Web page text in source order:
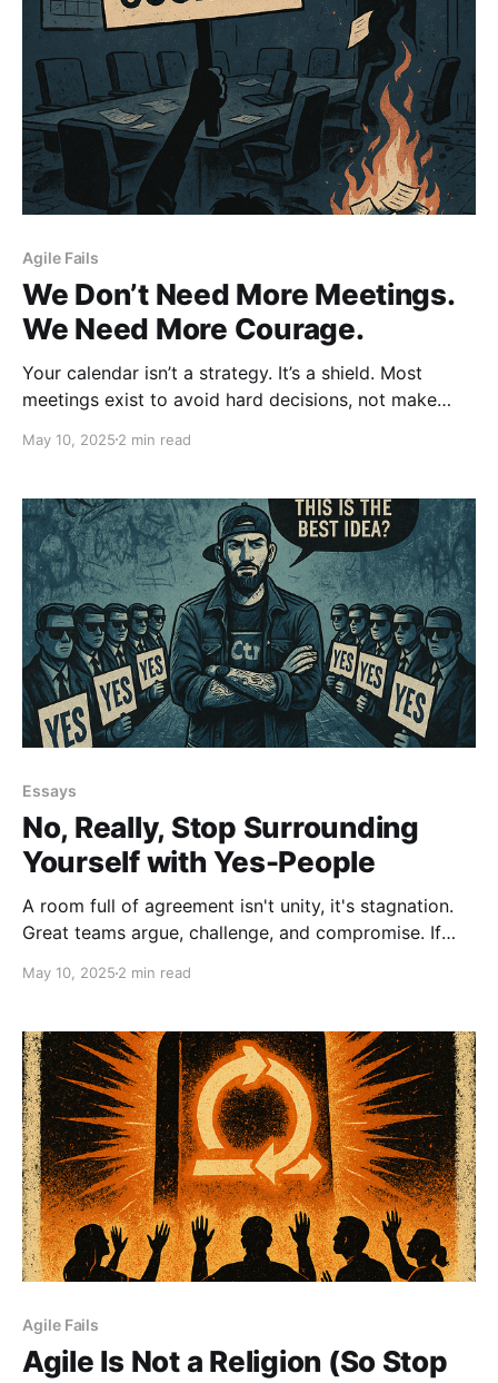
Agile Fails
We Don’t Need More Meetings.
We Need More Courage.
Your calendar isn’t a strategy. It’s a shield. Most
meetings exist to avoid hard decisions, not make
updates, we need courage. To act. To decide. To
May 10, 2025 2 min read
Essays
No, Really, Stop Surrounding
Yourself with Yes-People
A room full of agreement isn't unity, it's stagnation.
Great teams argue, challenge, and compromise. If
you're not leading. You’re just being agreeable. That’s
May 10, 2025 2 min read
Agile Fails
Agile Is Not a Religion (So Stop